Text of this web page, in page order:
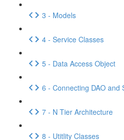
3 - Models
4 - Service Classes
5 - Data Access Object
6 - Connecting DAO and
7 - N Tier Architecture
8 - Utitlity Classes